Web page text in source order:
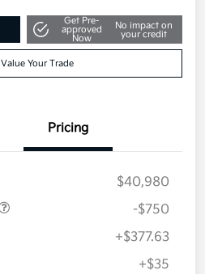
Get Pre-
approved
Now
No impact on
your credit
Value Your Trade
Pricing
$40,980
-$750
+$377.63
+$35